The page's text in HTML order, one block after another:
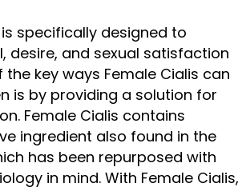
specifically designed to
desire, and sexual satisfaction
the key ways Female Cialis can
is by providing a solution for
Female Cialis contains
ingredient also found in the
has been repurposed with
in mind. With Female Cialis,